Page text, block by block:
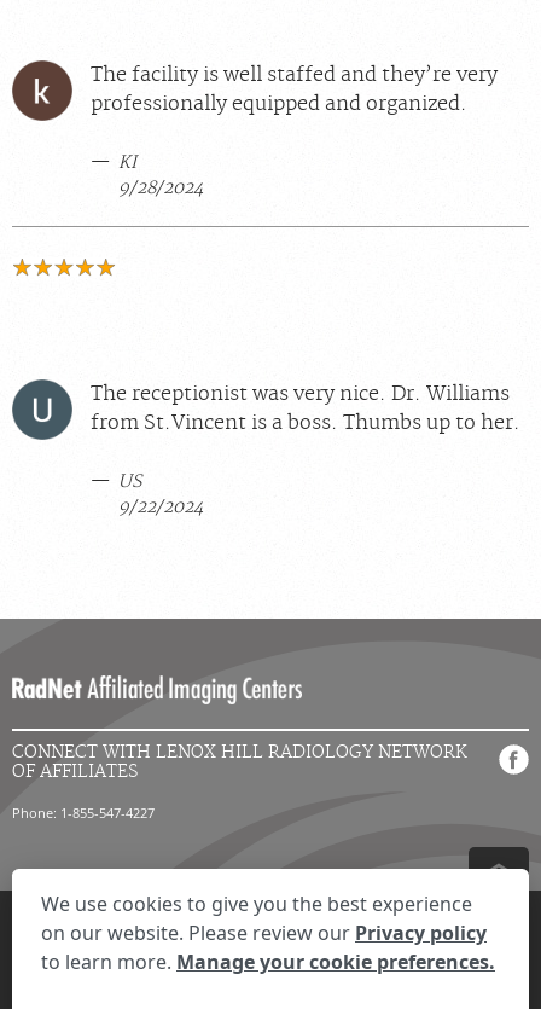
The facility is well staffed and they’re very
professionally equipped and organized.
KI
9/28/2024
The receptionist was very nice. Dr. Williams
from St.Vincent is a boss. Thumbs up to her.
US
9/22/2024
CONNECT WITH LENOX HILL RADIOLOGY NETWORK
OF AFFILIATES
Phone: 1-855-547-4227
Privacy Settings Privacy Statement Your Privacy Choices
Disclaimer
Accessibility Statement
© 2026 RadNet Inc.All rights reserved. Unauthorized use is strictly
We use cookies to give you the best experience
on our website. Please review our Privacy policy
to learn more. Manage your cookie preferences.